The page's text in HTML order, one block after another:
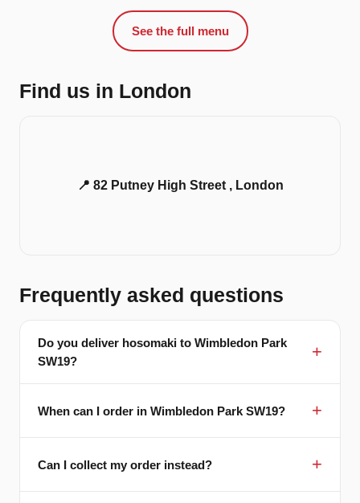
See the full menu
Find us in London
📍 82 Putney High Street , London
Frequently asked questions
Do you deliver hosomaki to Wimbledon Park
SW19?
When can I order in Wimbledon Park SW19?
Can I collect my order instead?